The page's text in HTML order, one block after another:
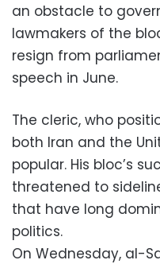
an obstacle to
lawmakers of the
resign from
speech in June.
The cleric, who
both Iran and the
popular. His bloc’s
threatened to
that have long
politics.
On Wednesday, al-